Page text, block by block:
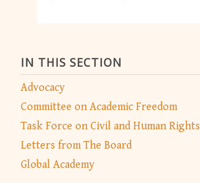
IN THIS SECTION
Advocacy
Committee on Academic Freedom
Task Force on Civil and Human Rights
Letters from The Board
Global Academy